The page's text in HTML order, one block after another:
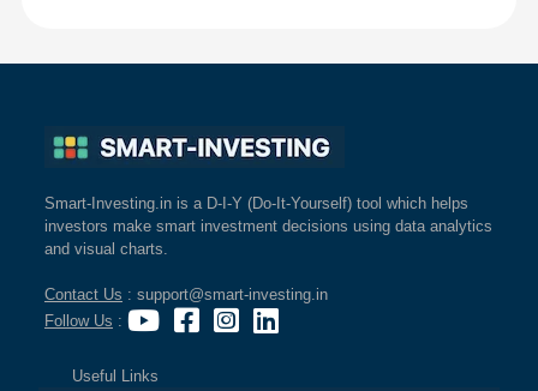
Smart-Investing.in is a D-I-Y (Do-It-Yourself) tool which helps
investors make smart investment decisions using data analytics
and visual charts.
Contact Us : support@smart-investing.in
Follow Us :
Useful Links